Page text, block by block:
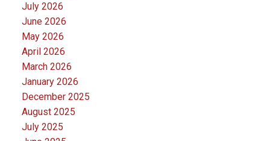
July 2026
June 2026
May 2026
April 2026
March 2026
January 2026
December 2025
August 2025
July 2025